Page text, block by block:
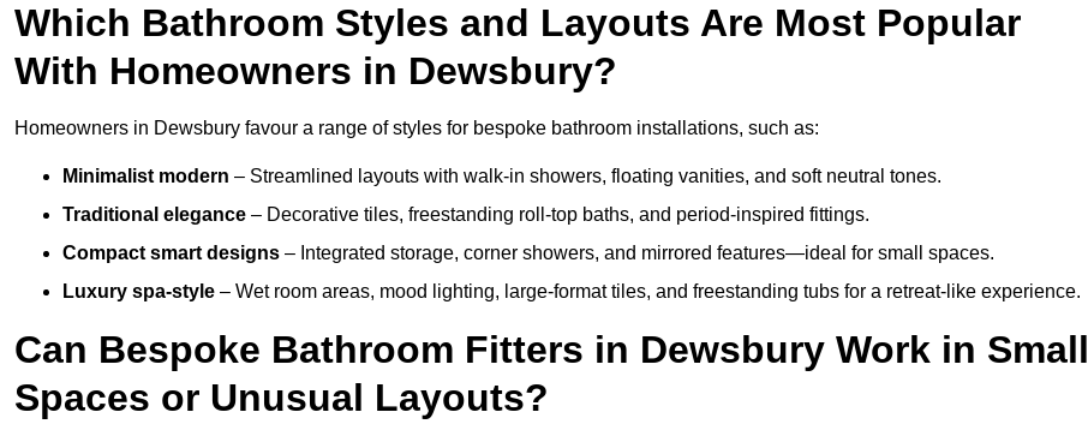
Which Bathroom Styles and Layouts Are Most Popular
With Homeowners in Dewsbury?
Homeowners in Dewsbury favour a range of styles for bespoke bathroom installations, such as:
Minimalist modern – Streamlined layouts with walk-in showers, floating vanities, and soft neutral tones.
Traditional elegance – Decorative tiles, freestanding roll-top baths, and period-inspired fittings.
Compact smart designs – Integrated storage, corner showers, and mirrored features—ideal for small spaces.
Luxury spa-style – Wet room areas, mood lighting, large-format tiles, and freestanding tubs for a retreat-like experience.
Can Bespoke Bathroom Fitters in Dewsbury Work in Small
Spaces or Unusual Layouts?